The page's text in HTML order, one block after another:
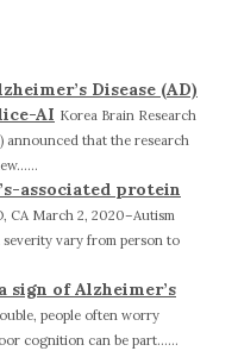
Disease (AD)
AI Korea Brain Research
announced that the research
associated protein
CA March 2, 2020–Autism
severity vary from person to
sign of Alzheimer’s
people often worry
cognition can be part......